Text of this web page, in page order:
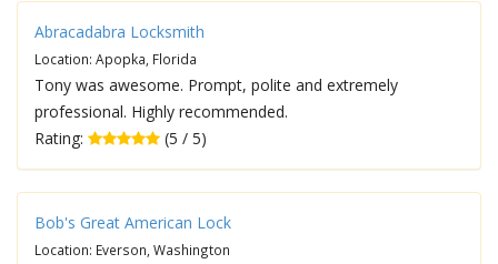
Abracadabra Locksmith
Location: Apopka, Florida
Tony was awesome. Prompt, polite and extremely
professional. Highly recommended.
Rating:
(5 / 5)
Bob's Great American Lock
Location: Everson, Washington